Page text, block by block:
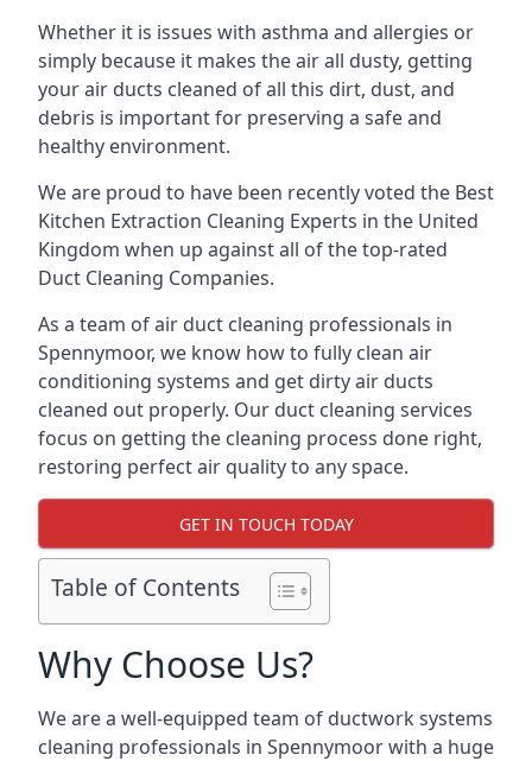
Whether it is issues with asthma and allergies or
simply because it makes the air all dusty, getting
your air ducts cleaned of all this dirt, dust, and
debris is important for preserving a safe and
healthy environment.
We are proud to have been recently voted the Best
Kitchen Extraction Cleaning Experts in the United
Kingdom when up against all of the top-rated
Duct Cleaning Companies.
As a team of air duct cleaning professionals in
Spennymoor, we know how to fully clean air
conditioning systems and get dirty air ducts
cleaned out properly. Our duct cleaning services
focus on getting the cleaning process done right,
restoring perfect air quality to any space.
GET IN TOUCH TODAY
Table of Contents
Why Choose Us?
We are a well-equipped team of ductwork systems
cleaning professionals in Spennymoor with a huge